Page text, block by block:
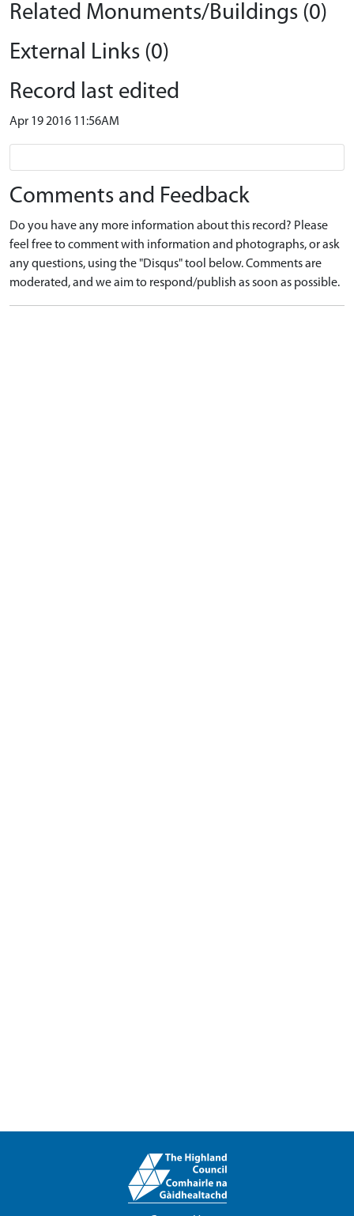
Related Monuments/Buildings (0)
External Links (0)
Record last edited
Apr 19 2016 11:56AM
Comments and Feedback
Do you have any more information about this record? Please
feel free to comment with information and photographs, or ask
any questions, using the "Disqus" tool below. Comments are
moderated, and we aim to respond/publish as soon as possible.